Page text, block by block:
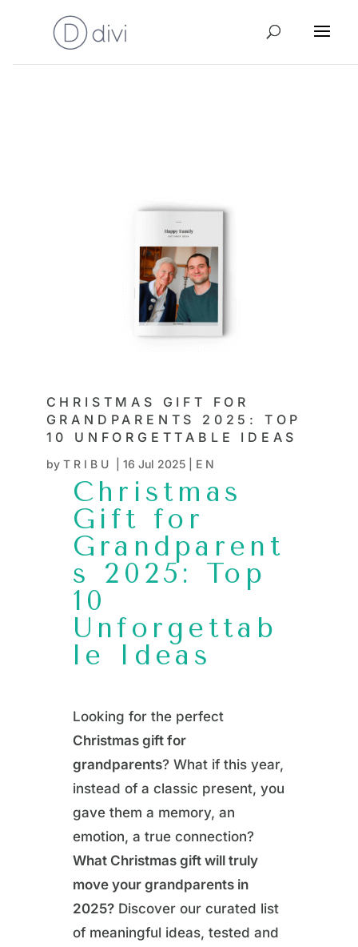
CHRISTMAS GIFT FOR
GRANDPARENTS 2025: TOP
10 UNFORGETTABLE IDEAS
by TRIBU 16 Jul 2025| EN
Christmas
Gift for
Grandparent
s 2025: Top
10
Unforgettab
le Ideas
Looking for the perfect
Christmas gift for
grandparents? What if this year,
instead of a classic present, you
gave them a memory, an
emotion, a true connection?
What Christmas gift will truly
move your grandparents in
2025?Discover our curated list
of meaningful ideas, tested and